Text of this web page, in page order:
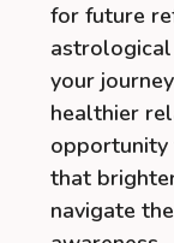
for future
astrological
your
healthier
that
navigate